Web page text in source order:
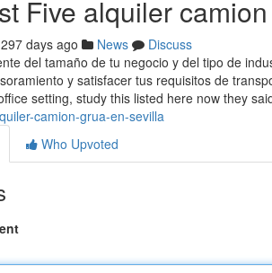
Five alquiler
297 days ago News
Discuss
del tamaño de tu negocio y del tipo de
y satisfacer tus requisitos de
setting, study this listed here now they
camion-grua-en-sevilla
Who Upvoted